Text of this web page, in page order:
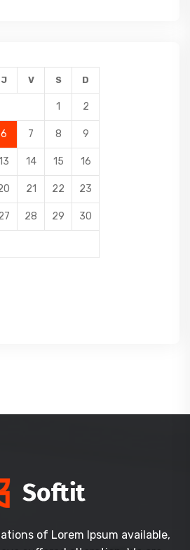
J V S D
1 2
6 7 8 9
14 15 16
21 22 23
28 29 30
of Lorem Ipsum available,